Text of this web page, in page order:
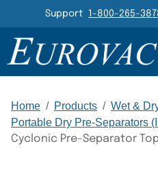
Header
Support 1-800-265-
Main
Home / Products / Wet &
Portable Dry Pre-Separators
Cyclonic Pre-Separator
GALLERY RELATED